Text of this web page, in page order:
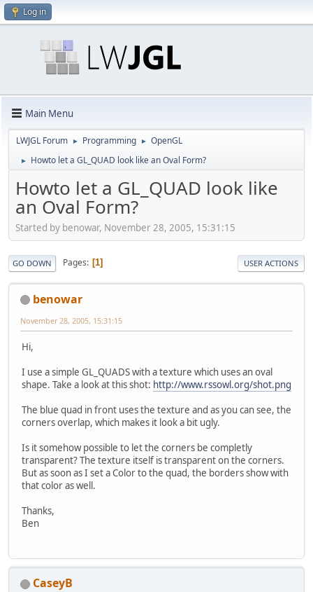
Log in
Main Menu
LWJGL Forum ► Programming ► OpenGL
► Howto let a GL_QUAD look like an Oval Form?
Howto let a GL_QUAD look like
an Oval Form?
Started by benowar, November 28, 2005, 15:31:15
GO DOWN Pages 1 USER ACTIONS
benowar
November 28, 2005, 15:31:15
Hi,
I use a simple GL_QUADS with a texture which uses an oval
shape. Take a look at this shot: http://www.rssowl.org/shot.png
The blue quad in front uses the texture and as you can see, the
corners overlap, which makes it look a bit ugly.
Is it somehow possible to let the corners be completly
transparent? The texture itself is transparent on the corners.
But as soon as I set a Color to the quad, the borders show with
that color as well.
Thanks,
Ben
CaseyB